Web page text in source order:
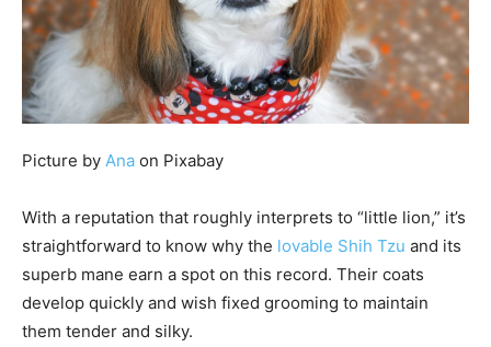
Picture by Ana on Pixabay
With a reputation that roughly interprets to “little lion,” it’s
straightforward to know why the lovable Shih Tzu and its
superb mane earn a spot on this record. Their coats
develop quickly and wish fixed grooming to maintain
them tender and silky.